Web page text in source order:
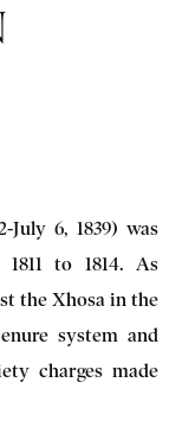
July 6, 1839) was
to 1814. As
the Xhosa in the
system and
charges made